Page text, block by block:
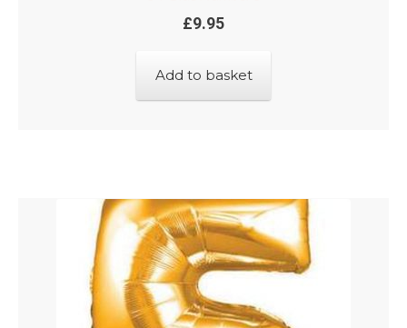
£9.95
Add to basket